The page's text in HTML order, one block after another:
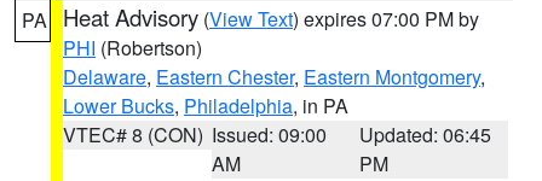
PA Heat Advisory (View Text) expires 07:00 PM by
PHI (Robertson)
Delaware, Eastern Chester, Eastern Montgomery,
Lower Bucks, Philadelphia, in PA
VTEC# 8 (CON) Issued: 09:00
AM
Updated: 06:45
PM